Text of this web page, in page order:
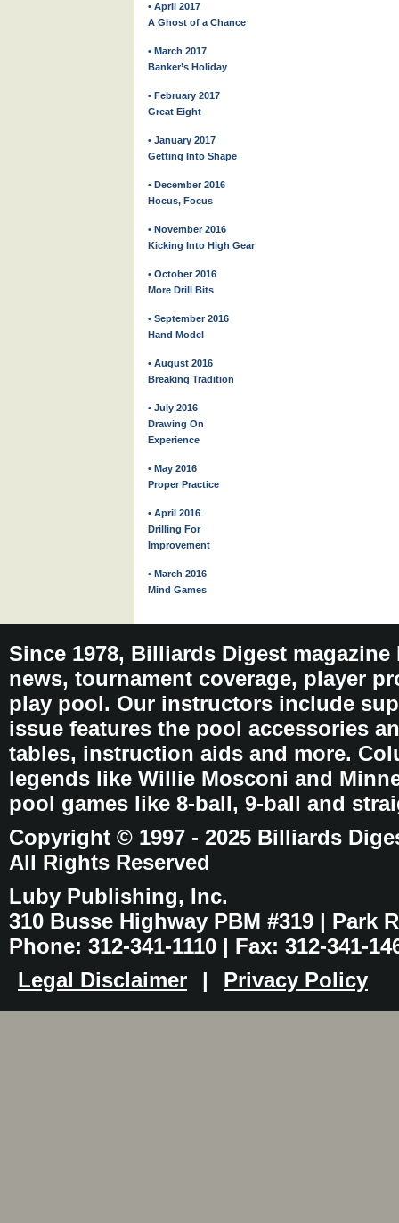
• April 2017
A Ghost of a Chance
• March 2017
Banker’s Holiday
• February 2017
Great Eight
• January 2017
Getting Into Shape
• December 2016
Hocus, Focus
• November 2016
Kicking Into High Gear
• October 2016
More Drill Bits
• September 2016
Hand Model
• August 2016
Breaking Tradition
• July 2016
Drawing On
Experience
• May 2016
Proper Practice
• April 2016
Drilling For
Improvement
• March 2016
Mind Games
Since 1978, Billiards Digest
news, tournament coverage, player
play pool. Our instructors include
issue features the pool accessories
tables, instruction aids and more.
legends like Willie Mosconi and
pool games like 8-ball, 9-ball and
Copyright © 1997 - 2025 Billiards
All Rights Reserved
Luby Publishing, Inc.
310 Busse Highway PBM #319 | Park
Phone: 312-341-1110 | Fax: 312-341-
Legal Disclaimer
| Privacy Policy